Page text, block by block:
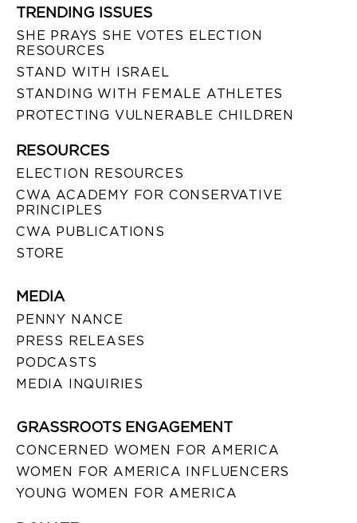
TRENDING ISSUES
SHE PRAYS SHE VOTES ELECTION
RESOURCES
STAND WITH ISRAEL
STANDING WITH FEMALE ATHLETES
PROTECTING VULNERABLE CHILDREN
RESOURCES
ELECTION RESOURCES
CWA ACADEMY FOR CONSERVATIVE
PRINCIPLES
CWA PUBLICATIONS
STORE
MEDIA
PENNY NANCE
PRESS RELEASES
PODCASTS
MEDIA INQUIRIES
GRASSROOTS ENGAGEMENT
CONCERNED WOMEN FOR AMERICA
WOMEN FOR AMERICA INFLUENCERS
YOUNG WOMEN FOR AMERICA